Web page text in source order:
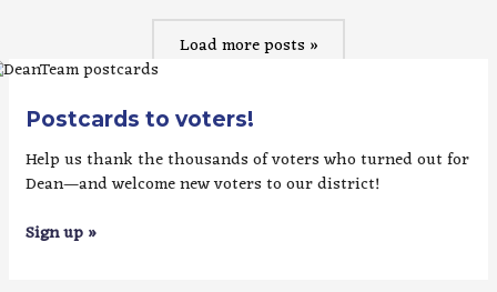
Load more posts »
Postcards to voters!
Help us thank the thousands of voters who turned out for
Dean—and welcome new voters to our district!
Sign up »